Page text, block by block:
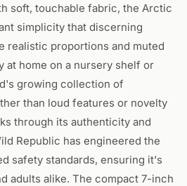
soft, touchable fabric, the Arctic
simplicity that discerning
realistic proportions and muted
at home on a nursery shelf or
growing collection of
than loud features or novelty
through its authenticity and
Republic has engineered the
safety standards, ensuring it's
adults alike. The compact 7-inch